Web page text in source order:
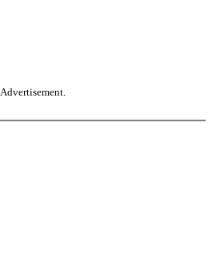
Advertisement.